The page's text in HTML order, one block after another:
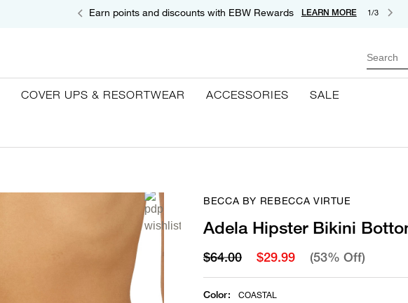
Earn points and discounts with EBW Rewards LEARN MORE 1/3
Search
COVER UPS & RESORTWEAR ACCESSORIES SALE
BECCA BY REBECCA VIRTUE
Adela Hipster Bikini
$64.00 $29.99 (53% Off)
Color: COASTAL